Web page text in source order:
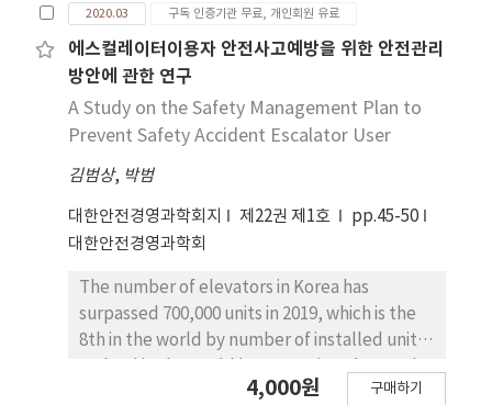
performance variability in a system, which are
fundamental to understanding the
processes of an accident in complex systems.
of a rail accident involving human errors,
which occurred recently in South Korea.
Through the application of FRAM, we found
traditional methods in the analysis and
assessment of accidents in complex systems.
In addition, it was also found that FRAM can
help analysts understand the interactions
between functional elements of a system in a
systematic manner.
are the study’s results: First, identifying
pressurized water in the indoor firefighting
pipe had a positive effect on the installation
of a pressure gauge in the indoor fire hydrant.
This implies that a higher level of
identification of pressurized water in the
indoor firefighting pipe had a positive impact
on improving the installation and use of a
pressure gauge in the indoor fire hydrant.
Second, making it easier for the fire safety
officer to inspect the fire suppression system
had a positive effect on the installation of a
pressure gauge in the indoor fire hydrant.
This suggests that if it becomes easier for the
apartment building’s stakeholder to
2020.03 구독 인증기관 무료, 개인회원 유료
에스컬레이터이용자 안전사고예방을 위한 안전관리
방안에 관한 연구
A Study on the Safety Management Plan to
Prevent Safety Accident Escalator User
김범상, 박범
대한안전경영과학회지 제22권 제1호
pp.45-50
대한안전경영과학회
The number of elevators in Korea has
surpassed 700,000 units in 2019, which is the
8th in the world by number of installed units
'lift' is a representative word, and the
4,000원 구매하기